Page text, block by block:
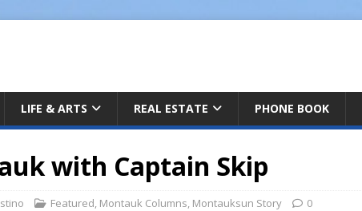
LIFE & ARTS REAL ESTATE PHONE BOOK
with Captain Skip
Featured, Montauk Columns, Montauksun Story 0